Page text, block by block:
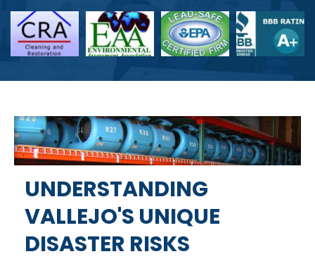
UNDERSTANDING
VALLEJO'S UNIQUE
DISASTER RISKS